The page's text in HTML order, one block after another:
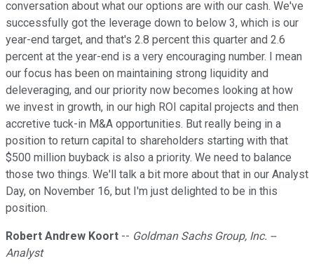
conversation about what our options are with our cash. We've
successfully got the leverage down to below 3, which is our
year-end target, and that's 2.8 percent this quarter and 2.6
percent at the year-end is a very encouraging number. I mean
our focus has been on maintaining strong liquidity and
deleveraging, and our priority now becomes looking at how
we invest in growth, in our high ROI capital projects and then
accretive tuck-in M&A opportunities. But really being in a
position to return capital to shareholders starting with that
$500 million buyback is also a priority. We need to balance
those two things. We'll talk a bit more about that in our Analyst
Day, on November 16, but I'm just delighted to be in this
position.
Robert Andrew Koort -- Goldman Sachs Group, Inc. --
Analyst